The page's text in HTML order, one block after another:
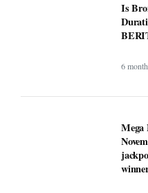
Is
6
Mega